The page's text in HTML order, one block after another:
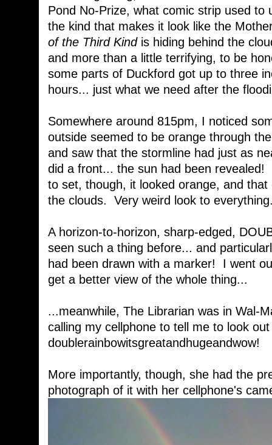
Pond No-Prize, what comic strip used to
the kind that makes it look like the
of the Third Kindis hiding behind the
and more than a little terrifying, to be
some parts of Duckford got up to three
hours... just what we need after the
Somewhere around 815pm, I noticed
outside seemed to be orange through
and saw that the stormline had just as
did a front... the sun had been
to set, though, it looked orange, and
the clouds. Very weird look to
A horizon-to-horizon, sharp-edged,
seen such a thing before... and
had been drawn with a marker! I went
get a better view of the whole thing...
...meanwhile, The Librarian was in Wal-
calling my cellphone to tell me to look
doublerainbowitsgreatandhugeandwow!
More importantly, though, she had the
photograph of it with her cellphone's